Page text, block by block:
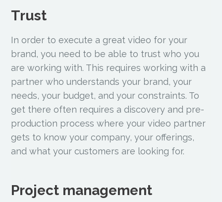
Trust
In order to execute a great video for your
brand, you need to be able to trust who you
are working with. This requires working with a
partner who understands your brand, your
needs, your budget, and your constraints. To
get there often requires a discovery and pre-
production process where your video partner
gets to know your company, your offerings,
and what your customers are looking for.
Project management